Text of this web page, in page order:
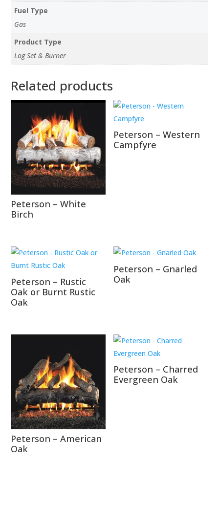
Fuel Type
Gas
Product Type
Log Set & Burner
Related products
Peterson – White
Birch
Peterson – Western
Campfyre
Peterson – Rustic
Oak or Burnt Rustic
Oak
Peterson – Gnarled
Oak
Peterson – American
Oak
Peterson – Charred
Evergreen Oak